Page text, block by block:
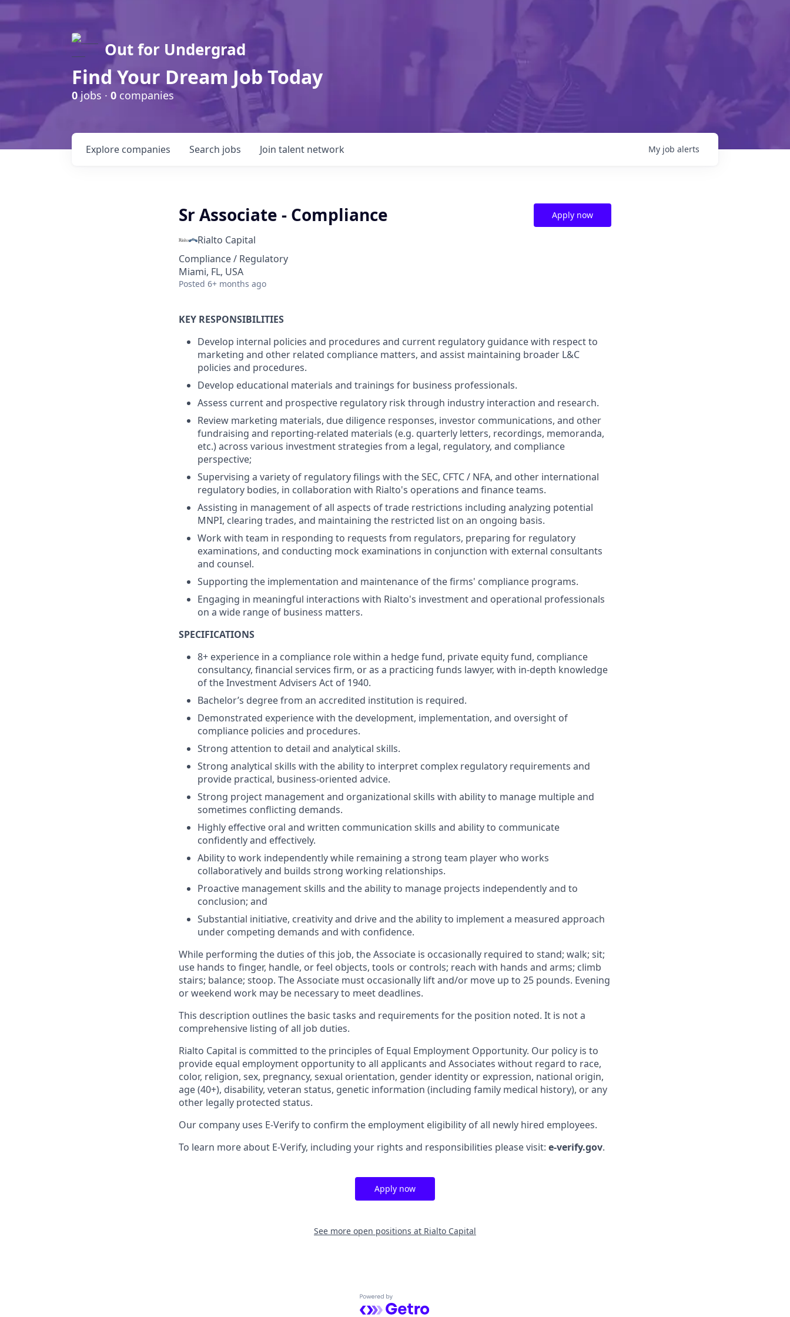
Out for Undergrad
Find Your Dream Job Today
0jobs · 0 companies
Search jobs
Explore companies Join talent network My job alerts
Sr Associate - Compliance
Rialto Capital
Compliance / Regulatory
Miami, FL, USA
Posted 6+ months ago
Apply now
KEY RESPONSIBILITIES
Develop internal policies and procedures and current regulatory guidance with respect to
marketing and other related compliance matters, and assist maintaining broader L&C
policies and procedures.
Develop educational materials and trainings for business professionals.
Assess current and prospective regulatory risk through industry interaction and research.
Review marketing materials, due diligence responses, investor communications, and other
fundraising and reporting-related materials (e.g. quarterly letters, recordings, memoranda,
etc.) across various investment strategies from a legal, regulatory, and compliance
perspective;
Supervising a variety of regulatory filings with the SEC, CFTC / NFA, and other international
regulatory bodies, in collaboration with Rialto's operations and finance teams.
Assisting in management of all aspects of trade restrictions including analyzing potential
MNPI, clearing trades, and maintaining the restricted list on an ongoing basis.
Work with team in responding to requests from regulators, preparing for regulatory
examinations, and conducting mock examinations in conjunction with external consultants
and counsel.
Supporting the implementation and maintenance of the firms' compliance programs.
Engaging in meaningful interactions with Rialto's investment and operational professionals
on a wide range of business matters.
SPECIFICATIONS
8+ experience in a compliance role within a hedge fund, private equity fund, compliance
consultancy, financial services firm, or as a practicing funds lawyer, with in-depth knowledge
of the Investment Advisers Act of 1940.
Bachelor’s degree from an accredited institution is required.
Demonstrated experience with the development, implementation, and oversight of
compliance policies and procedures.
Strong attention to detail and analytical skills.
Strong analytical skills with the ability to interpret complex regulatory requirements and
provide practical, business-oriented advice.
Strong project management and organizational skills with ability to manage multiple and
sometimes conflicting demands.
Highly effective oral and written communication skills and ability to communicate
confidently and effectively.
Ability to work independently while remaining a strong team player who works
collaboratively and builds strong working relationships.
Proactive management skills and the ability to manage projects independently and to
conclusion; and
Substantial initiative, creativity and drive and the ability to implement a measured approach
under competing demands and with confidence.
While performing the duties of this job, the Associate is occasionally required to stand; walk; sit;
use hands to finger, handle, or feel objects, tools or controls; reach with hands and arms; climb
stairs; balance; stoop. The Associate must occasionally lift and/or move up to 25 pounds. Evening
or weekend work may be necessary to meet deadlines.
This description outlines the basic tasks and requirements for the position noted. It is not a
comprehensive listing of all job duties.
Rialto Capital is committed to the principles of Equal Employment Opportunity. Our policy is to
provide equal employment opportunity to all applicants and Associates without regard to race,
color, religion, sex, pregnancy, sexual orientation, gender identity or expression, national origin,
age (40+), disability, veteran status, genetic information (including family medical history), or any
other legally protected status.
Our company uses E-Verify to confirm the employment eligibility of all newly hired employees.
To learn more about E-Verify, including your rights and responsibilities please visit: e-verify.gov.
Apply now
See more open positions at Rialto Capital
Powered by Getro.com